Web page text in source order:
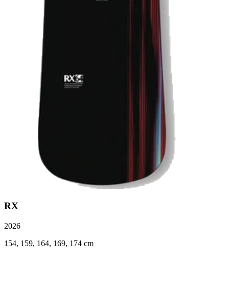
RX
2026
154, 159, 164, 169, 174 cm